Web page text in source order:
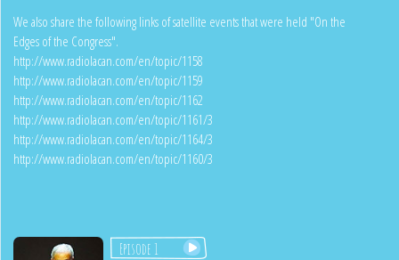
We also share the following links of satellite events that were held "On the
Edges of the Congress".
http://www.radiolacan.com/en/topic/1158
http://www.radiolacan.com/en/topic/1159
http://www.radiolacan.com/en/topic/1162
http://www.radiolacan.com/en/topic/1161/3
http://www.radiolacan.com/en/topic/1164/3
http://www.radiolacan.com/en/topic/1160/3
Episode 1